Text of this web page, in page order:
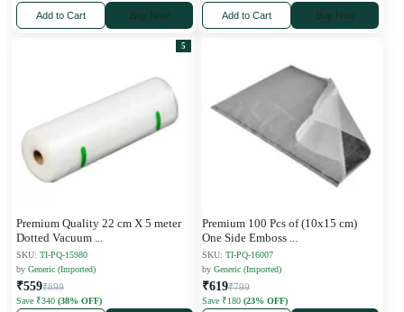
Add to Cart Buy Now Add to Cart Buy Now
5
Premium Quality 22 cm X 5 meter
Dotted Vacuum
SKU: TI-PQ-15980
by Generic (Imported)
₹559₹899
Save ₹340 (38% OFF)
Premium 100 Pcs of (10x15 cm)
One Side Emboss
SKU: TI-PQ-16007
by Generic (Imported)
₹619₹799
Save ₹180 (23% OFF)